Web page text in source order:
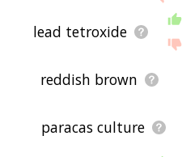
lead tetroxide
reddish brown
paracas culture